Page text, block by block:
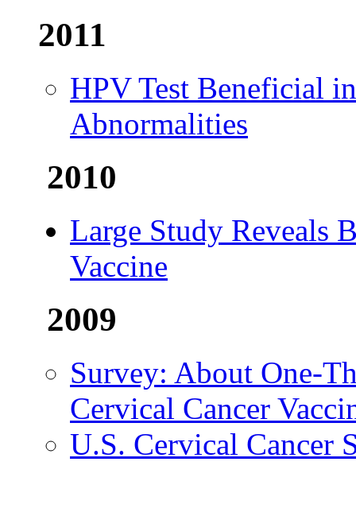
2011
HPV Test Beneficial
Abnormalities
2010
Large Study Reveals
Vaccine
2009
Survey: About One-
Cervical Cancer
U.S. Cervical Cancer